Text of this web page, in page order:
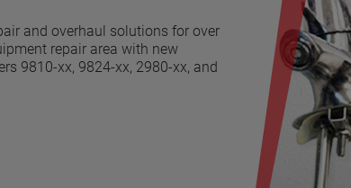
and overhaul solutions for over
repair area with new
9810-xx, 9824-xx, 2980-xx, and